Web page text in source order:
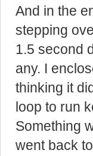
And in the
stepping
1.5 second
any. I
thinking it
loop to run
Something
went back